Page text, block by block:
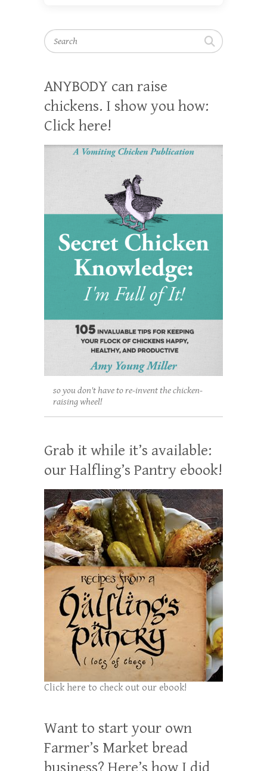
Search
ANYBODY can raise
chickens. I show you how:
Click here!
so you don't have to re-invent the chicken-
raising wheel!
Grab it while it’s available:
our Halfling’s Pantry ebook!
Click here to check out our ebook!
Want to start your own
Farmer’s Market bread
business? Here’s how I did